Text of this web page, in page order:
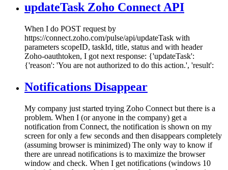
updateTask Zoho Connect API
When I do POST request by
https://connect.zoho.com/pulse/api/updateTask with
parameters scopeID, taskId, title, status and with header
Zoho-oauthtoken, I got next response: {'updateTask':
{'reason': 'You are not authorized to do this action.', 'result':
Notifications Disappear
My company just started trying Zoho Connect but there is a
problem. When I (or anyone in the company) get a
notification from Connect, the notification is shown on my
screen for only a few seconds and then disappears completely
(assuming browser is minimized) The only way to know if
there are unread notifications is to maximize the browser
window and check. When I get notifications (windows 10